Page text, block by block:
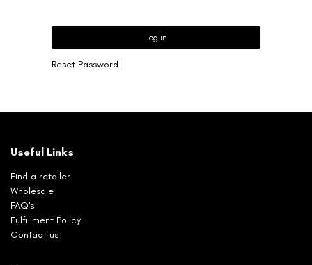
Log in
Reset Password
Useful Links
Find a retailer
Wholesale
FAQ's
Fulfillment Policy
Contact us